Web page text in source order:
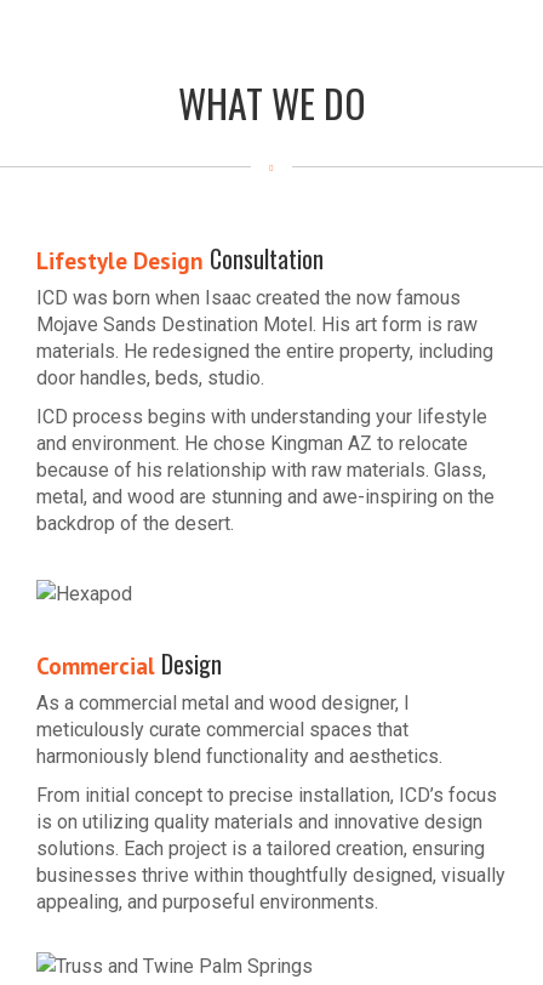
WHAT WE DO
Lifestyle Design Consultation
ICD was born when Isaac created the now famous
Mojave Sands Destination Motel. His art form is raw
materials. He redesigned the entire property, including
door handles, beds, studio.
ICD process begins with understanding your lifestyle
and environment. He chose Kingman AZ to relocate
because of his relationship with raw materials. Glass,
metal, and wood are stunning and awe-inspiring on the
backdrop of the desert.
Commercial Design
As a commercial metal and wood designer, I
meticulously curate commercial spaces that
harmoniously blend functionality and aesthetics.
From initial concept to precise installation, ICD’s focus
is on utilizing quality materials and innovative design
solutions. Each project is a tailored creation, ensuring
businesses thrive within thoughtfully designed, visually
appealing, and purposeful environments.